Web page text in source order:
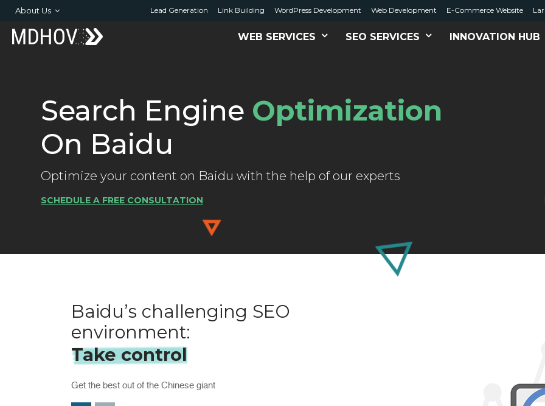
About Us Lead Generation Link Building WordPress Development Web Development E-Commerce Website
WEB SERVICES SEO SERVICES INNOVATION HUB
Search Engine Optimization
On Baidu
Optimize your content on Baidu with the help of our experts
SCHEDULE A FREE CONSULTATION
Baidu’s challenging SEO
environment:
Take control
Get the best out of the Chinese giant